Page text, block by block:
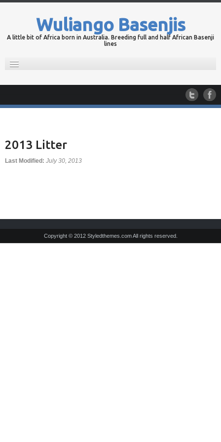
Wuliango Basenjis
A little bit of Africa born in Australia. Breeding full and half African Basenji
lines
Wuliango Basenjis
Portfolio
Blog
2013 Litter
Last Modified: July 30, 2013
Copyright © 2012 Styledthemes.com All rights reserved.